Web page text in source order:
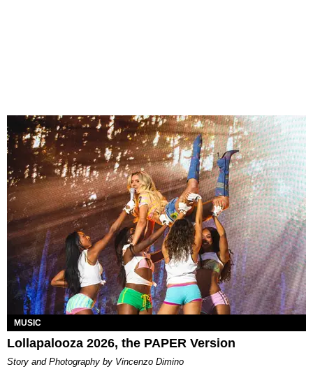
MUSIC
Lollapalooza 2026, the PAPER Version
Story and Photography by Vincenzo Dimino